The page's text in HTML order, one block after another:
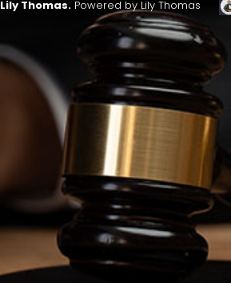
Lily Thomas.Powered by Lily Thomas